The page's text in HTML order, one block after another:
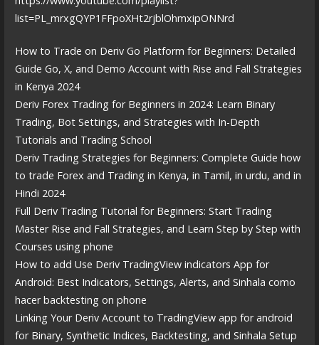
list=PL_mrxgQYP1FFpoXHt2rjblOhmxipONNrd
How to Trade on Deriv Go Platform for Beginners: Detailed
Guide Go, X, and Demo Account with Rise and Fall Strategies
in Kenya 2024
Deriv Forex Trading for Beginners in 2024: Learn Binary
Trading, Bot Settings, and Strategies with In-Depth
Tutorials and Trading School
Deriv Trading Strategies for Beginners: Complete Guide how
to trade Forex and Trading in Kenya, in Tamil, in urdu, and in
Hindi 2024
Full Deriv Trading Tutorial for Beginners: Start Trading
Master Rise and Fall Strategies, and Learn Step by Step with
Courses using phone
How to add Use Deriv TradingView indicators App for
Android: Best Indicators, Settings, Alerts, and Sinhala como
hacer backtesting on phone
Linking Your Deriv Account to TradingView app for android
for Binary, Synthetic Indices, Backtesting, and Sinhala Setup